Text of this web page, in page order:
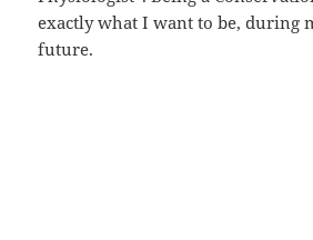
exactly what I want to be, during
future.